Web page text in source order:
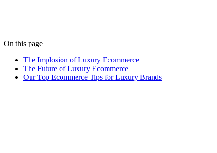
On this page
The Implosion of Luxury Ecommerce
The Future of Luxury Ecommerce
Our Top Ecommerce Tips for Luxury Brands